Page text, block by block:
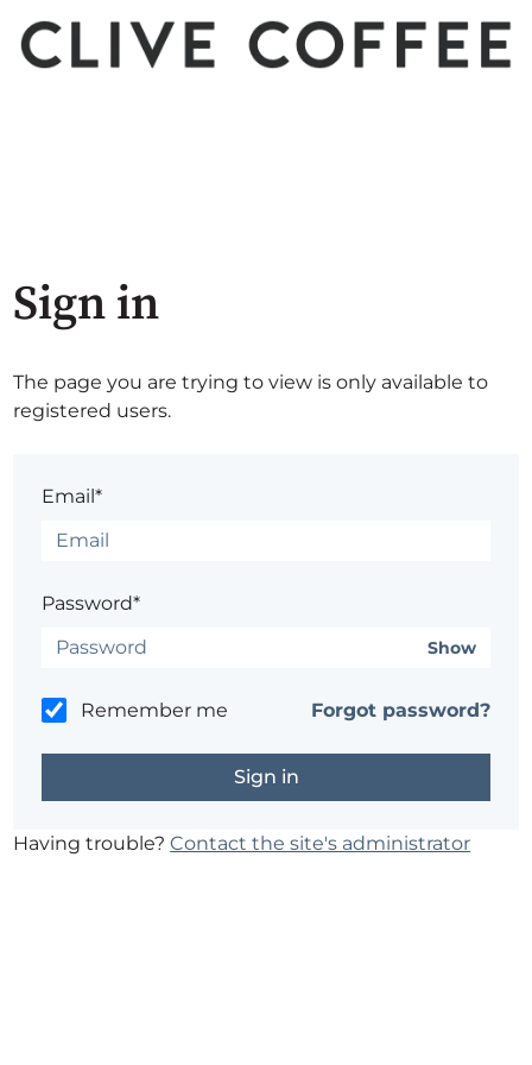
Sign in
The page you are trying to view is only available to
registered users.
Email*
Password*
Show
Remember me Forgot password?
Having trouble?Contact the site's administrator